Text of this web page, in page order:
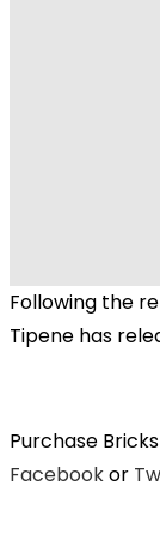
Following the
Tipene has
Purchase
Facebookor